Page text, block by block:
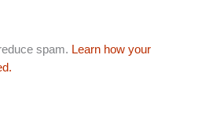
spam. Learn how your